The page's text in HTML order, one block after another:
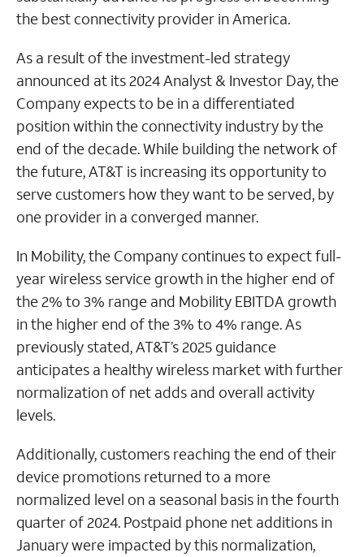
the best connectivity provider in America.
As a result of the investment-led strategy
announced at its 2024 Analyst & Investor Day, the
Company expects to be in a differentiated
position within the connectivity industry by the
end of the decade. While building the network of
the future, AT&T is increasing its opportunity to
serve customers how they want to be served, by
one provider in a converged manner.
In Mobility, the Company continues to expect full-
year wireless service growth in the higher end of
the 2% to 3% range and Mobility EBITDA growth
in the higher end of the 3% to 4% range. As
previously stated, AT&T’s 2025 guidance
anticipates a healthy wireless market with further
normalization of net adds and overall activity
levels.
Additionally, customers reaching the end of their
device promotions returned to a more
normalized level on a seasonal basis in the fourth
quarter of 2024. Postpaid phone net additions in
January were impacted by this normalization,